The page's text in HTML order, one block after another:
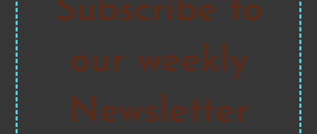
Subscribe to
our weekly
Newsletter